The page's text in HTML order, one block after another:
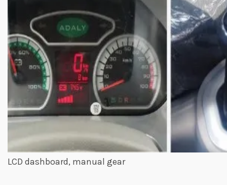
LCD dashboard, manual gear